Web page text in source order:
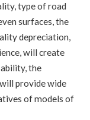
type of road
surfaces, the
depreciation,
will create
the
provide wide
of models of